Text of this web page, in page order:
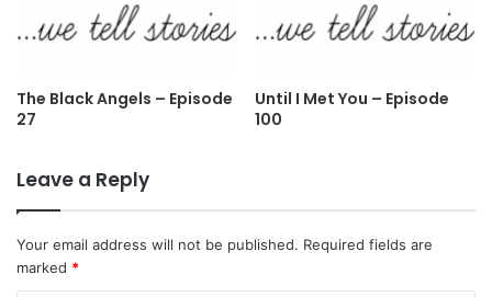
The Black Angels – Episode
27
Until I Met You – Episode
100
Leave a Reply
Your email address will not be published. Required fields are
marked *